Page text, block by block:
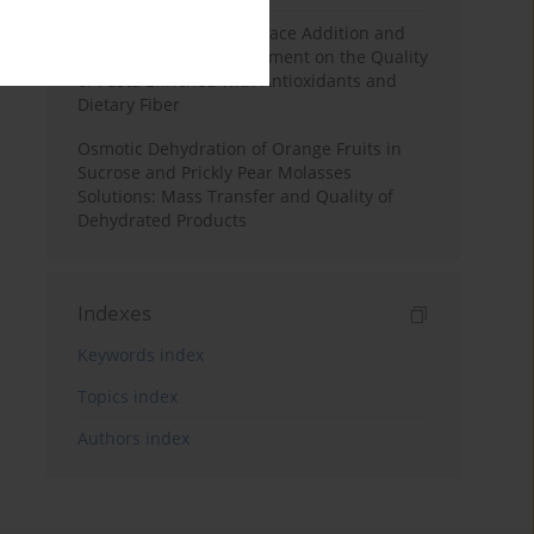
Effects of Mulberry Pomace Addition and
Transglutaminase Treatment on the Quality
of Pasta Enriched with Antioxidants and
Dietary Fiber
Osmotic Dehydration of Orange Fruits in
Sucrose and Prickly Pear Molasses
Solutions: Mass Transfer and Quality of
Dehydrated Products
Indexes
Keywords index
Topics index
Authors index